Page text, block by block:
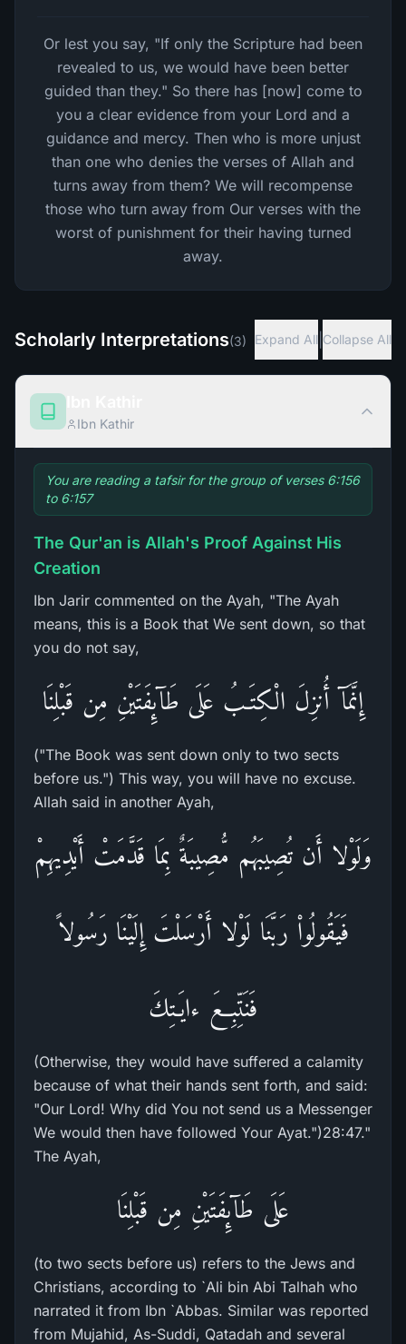
Or lest you say, "If only the Scripture had been
revealed to us, we would have been better
guided than they." So there has [now] come to
you a clear evidence from your Lord and a
guidance and mercy. Then who is more unjust
than one who denies the verses of Allah and
turns away from them? We will recompense
those who turn away from Our verses with the
worst of punishment for their having turned
away.
Scholarly Interpretations(3) Expand All Collapse All
Ibn Kathir
You are reading a tafsir for the group of verses 6:156
to 6:157
The Qur'an is Allah's Proof Against His
Creation
Ibn Jarir commented on the Ayah, "The Ayah
means, this is a Book that We sent down, so that
you do not say,
إِنَّمَآ أُنزِلَ الْكِتَـبُ عَلَى طَآئِفَتَيْنِ مِن قَبْلِنَا
("The Book was sent down only to two sects
before us.") This way, you will have no excuse.
Allah said in another Ayah,
وَلَوْلا أَن تُصِيبَهُم مُّصِيبَةٌ بِمَا قَدَّمَتْ أَيْدِيهِمْ
فَيَقُولُواْ رَبَّنَا لَوْلا أَرْسَلْتَ إِلَيْنَا رَسُولاً
فَنَتِّبِعَ ءايَـتِكَ
(Otherwise, they would have suffered a calamity
because of what their hands sent forth, and said:
"Our Lord! Why did You not send us a Messenger
We would then have followed Your Ayat.")28:47."
The Ayah,
عَلَى طَآئِفَتَيْنِ مِن قَبْلِنَا
(to two sects before us) refers to the Jews and
Christians, according to `Ali bin Abi Talhah who
narrated it from Ibn `Abbas. Similar was reported
from Mujahid, As-Suddi, Qatadah and several